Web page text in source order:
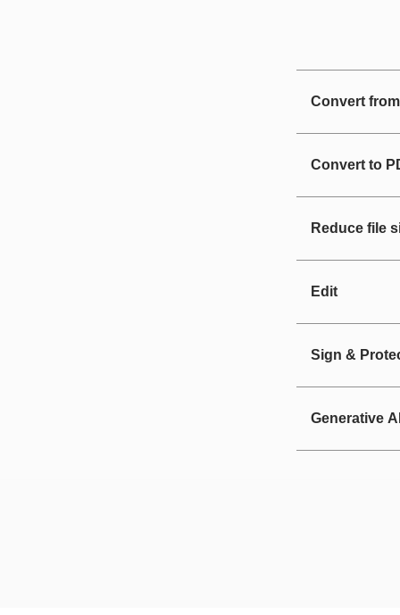
Convert
Convert to
Reduce file
Edit
Sign &
Generative